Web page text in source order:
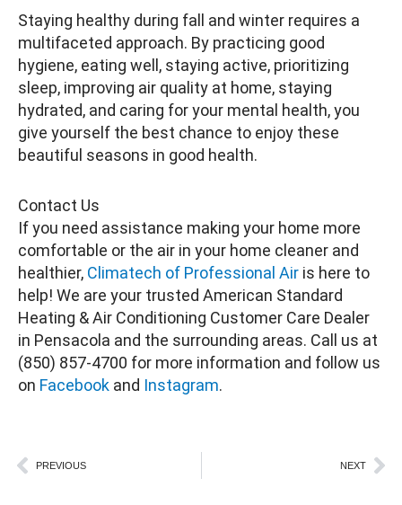
Staying healthy during fall and winter requires a
multifaceted approach. By practicing good
hygiene, eating well, staying active, prioritizing
sleep, improving air quality at home, staying
hydrated, and caring for your mental health, you
give yourself the best chance to enjoy these
beautiful seasons in good health.
Contact Us
If you need assistance making your home more
comfortable or the air in your home cleaner and
healthier, Climatech of Professional Air is here to
help! We are your trusted American Standard
Heating & Air Conditioning Customer Care Dealer
in Pensacola and the surrounding areas. Call us at
(850) 857-4700 for more information and follow us
on Facebook and Instagram.
Prev
PREVIOUS NEXT